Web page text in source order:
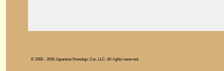
© 2006 - 2026 Japanese Nostalgic Car, LLC. All rights reserved.